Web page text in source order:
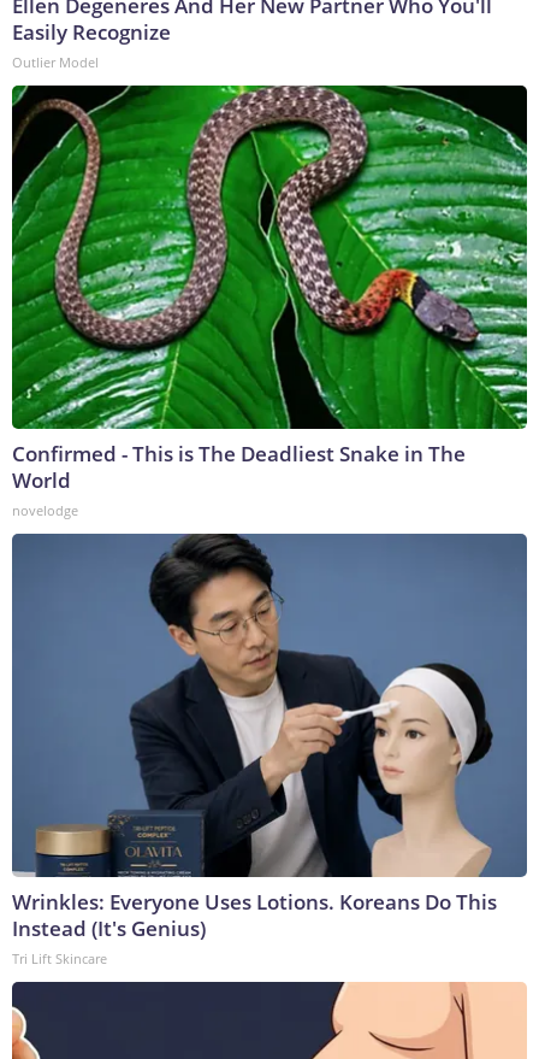
Ellen Degeneres And Her New Partner Who You'll
Easily Recognize
Outlier Model
Confirmed - This is The Deadliest Snake in The
World
novelodge
Wrinkles: Everyone Uses Lotions. Koreans Do This
Instead (It's Genius)
Tri Lift Skincare